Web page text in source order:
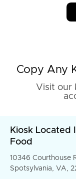
Copy Any
Visit our
Kiosk Located
Food
10346 Courthouse
Spotsylvania, VA,